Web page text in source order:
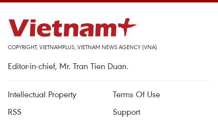
COPYRIGHT, VIETNAMPLUS, VIETNAM NEWS AGENCY (VNA)
Editor-in-chief, Mr. Tran Tien Duan.
Intellectual Property
Terms Of Use
RSS
Support